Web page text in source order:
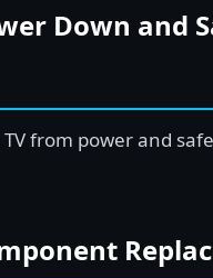
Down and
from power and